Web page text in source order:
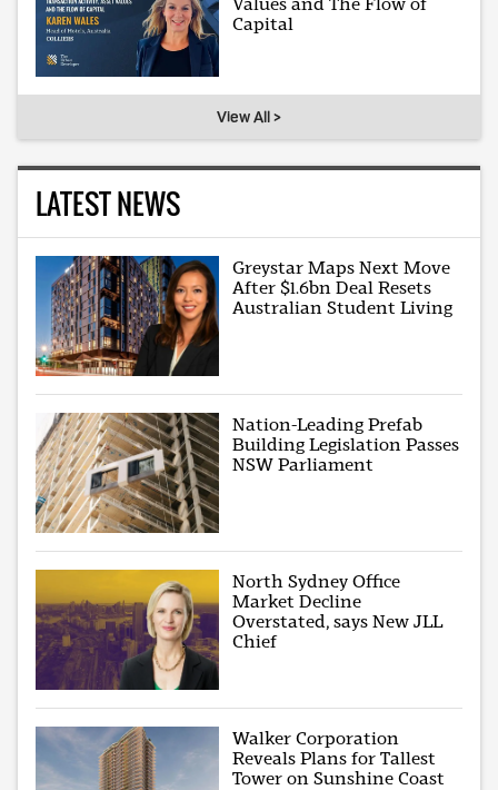
Capital
View All >
LATEST NEWS
Greystar Maps Next Move
After $1.6bn Deal Resets
Australian Student Living
Nation-Leading Prefab
Building Legislation Passes
NSW Parliament
North Sydney Office
Market Decline
Overstated, says New JLL
Chief
Walker Corporation
Reveals Plans for Tallest
Tower on Sunshine Coast